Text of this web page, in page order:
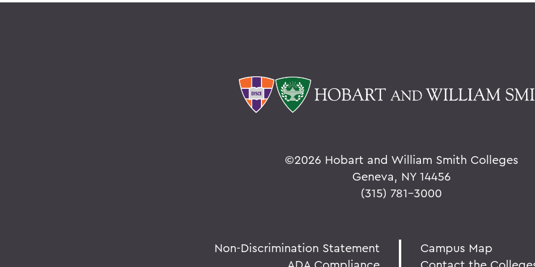
©2026 Hobart and William Smith Colleges
Geneva, NY 14456
(315) 781-3000
Non-Discrimination Statement
Campus Map